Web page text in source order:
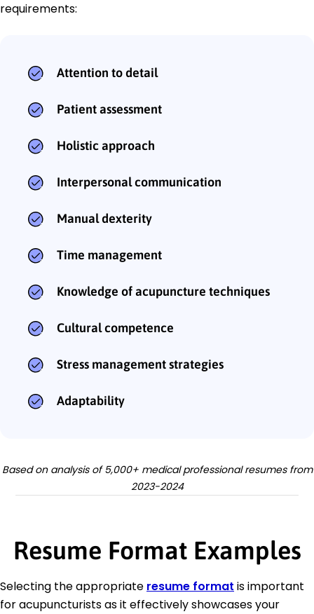
requirements:
Attention to detail
Patient assessment
Holistic approach
Interpersonal communication
Manual dexterity
Time management
Knowledge of acupuncture techniques
Cultural competence
Stress management strategies
Adaptability
Based on analysis of 5,000+ medical professional resumes from
2023-2024
Resume Format Examples
Selecting the appropriate resume format is important
for acupuncturists as it effectively showcases your